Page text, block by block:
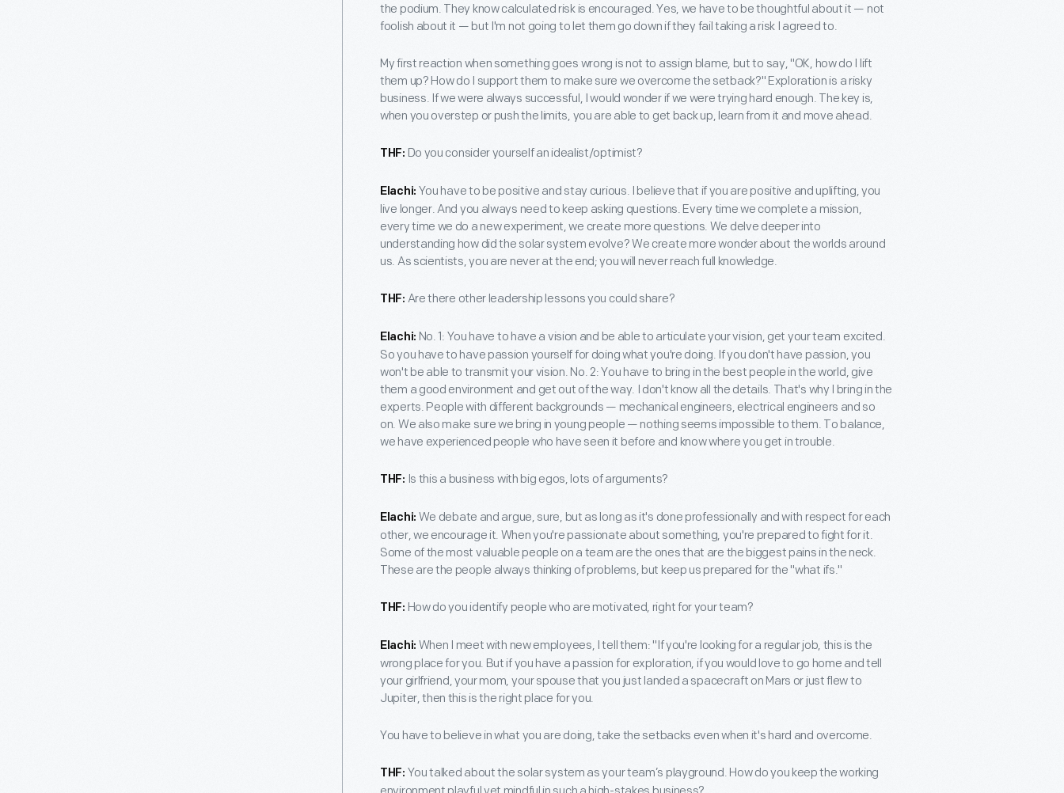
the podium. They know calculated risk is encouraged. Yes, we have to be thoughtful about it — not
foolish about it — but I'm not going to let them go down if they fail taking a risk I agreed to.
My first reaction when something goes wrong is not to assign blame, but to say, "OK, how do I lift
them up? How do I support them to make sure we overcome the setback?" Exploration is a risky
business. If we were always successful, I would wonder if we were trying hard enough. The key is,
when you overstep or push the limits, you are able to get back up, learn from it and move ahead.
THF: Do you consider yourself an idealist/optimist?
Elachi: You have to be positive and stay curious. I believe that if you are positive and uplifting, you
live longer. And you always need to keep asking questions. Every time we complete a mission,
every time we do a new experiment, we create more questions. We delve deeper into
understanding how did the solar system evolve? We create more wonder about the worlds around
us. As scientists, you are never at the end; you will never reach full knowledge.
THF: Are there other leadership lessons you could share?
Elachi: No. 1: You have to have a vision and be able to articulate your vision, get your team excited.
So you have to have passion yourself for doing what you're doing. If you don't have passion, you
won't be able to transmit your vision. No. 2: You have to bring in the best people in the world, give
them a good environment and get out of the way. I don't know all the details. That's why I bring in the
experts. People with different backgrounds — mechanical engineers, electrical engineers and so
on. We also make sure we bring in young people — nothing seems impossible to them. To balance,
we have experienced people who have seen it before and know where you get in trouble.
THF: Is this a business with big egos, lots of arguments?
Elachi: We debate and argue, sure, but as long as it's done professionally and with respect for each
other, we encourage it. When you're passionate about something, you're prepared to fight for it.
Some of the most valuable people on a team are the ones that are the biggest pains in the neck.
These are the people always thinking of problems, but keep us prepared for the "what ifs."
THF: How do you identify people who are motivated, right for your team?
Elachi: When I meet with new employees, I tell them: "If you're looking for a regular job, this is the
wrong place for you. But if you have a passion for exploration, if you would love to go home and tell
your girlfriend, your mom, your spouse that you just landed a spacecraft on Mars or just flew to
Jupiter, then this is the right place for you.
You have to believe in what you are doing, take the setbacks even when it's hard and overcome.
THF: You talked about the solar system as your team’s playground. How do you keep the working